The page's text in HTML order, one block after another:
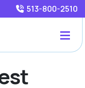
513-800-2510